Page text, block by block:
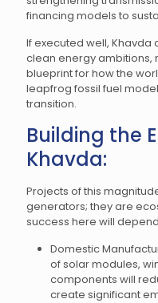
financing models to
If executed well, Khavda
clean energy ambitions,
blueprint for how the
leapfrog fossil fuel
transition.
Building the
Khavda:
Projects of this
generators; they are
success here will
Domestic
of solar modules,
components will
create significant